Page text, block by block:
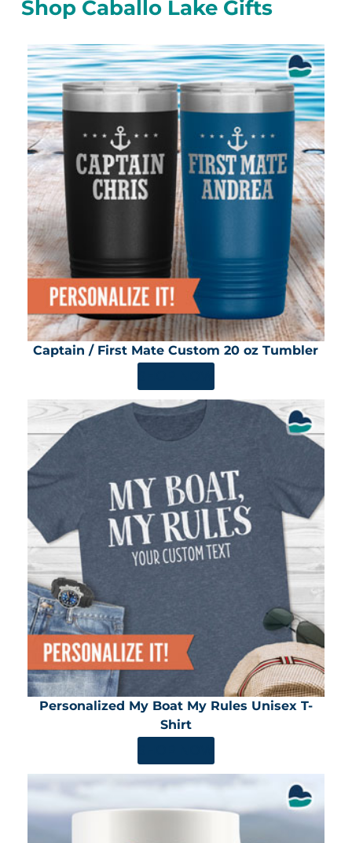
Shop Caballo Lake Gifts
Captain / First Mate Custom 20 oz Tumbler
Personalized My Boat My Rules Unisex T-
Shirt